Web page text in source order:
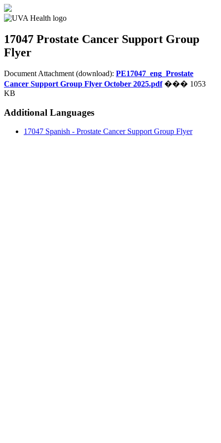
17047 Prostate Cancer Support Group
Flyer
Document Attachment (download): PE17047_eng_Prostate
Cancer Support Group Flyer October 2025.pdf��� 1053
KB
Additional Languages
17047 Spanish - Prostate Cancer Support Group Flyer